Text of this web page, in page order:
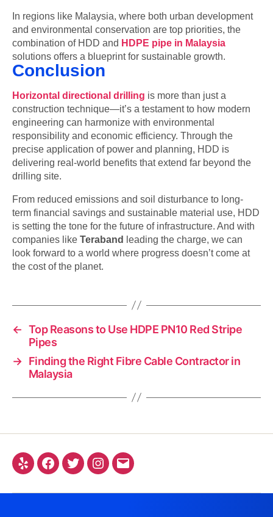
In regions like Malaysia, where both urban development
and environmental conservation are top priorities, the
combination of HDD and HDPE pipe in Malaysia
solutions offers a blueprint for sustainable growth.
Conclusion
Horizontal directional drilling is more than just a
construction technique—it’s a testament to how modern
engineering can harmonize with environmental
responsibility and economic efficiency. Through the
precise application of power and planning, HDD is
delivering real-world benefits that extend far beyond the
drilling site.
From reduced emissions and soil disturbance to long-
term financial savings and sustainable material use, HDD
is setting the tone for the future of infrastructure. And with
companies like Teraband
leading the charge, we can
look forward to a world where progress doesn’t come at
the cost of the planet.
← Top Reasons to Use HDPE PN10 Red Stripe
Pipes
→ Finding the Right Fibre Cable Contractor in
Malaysia